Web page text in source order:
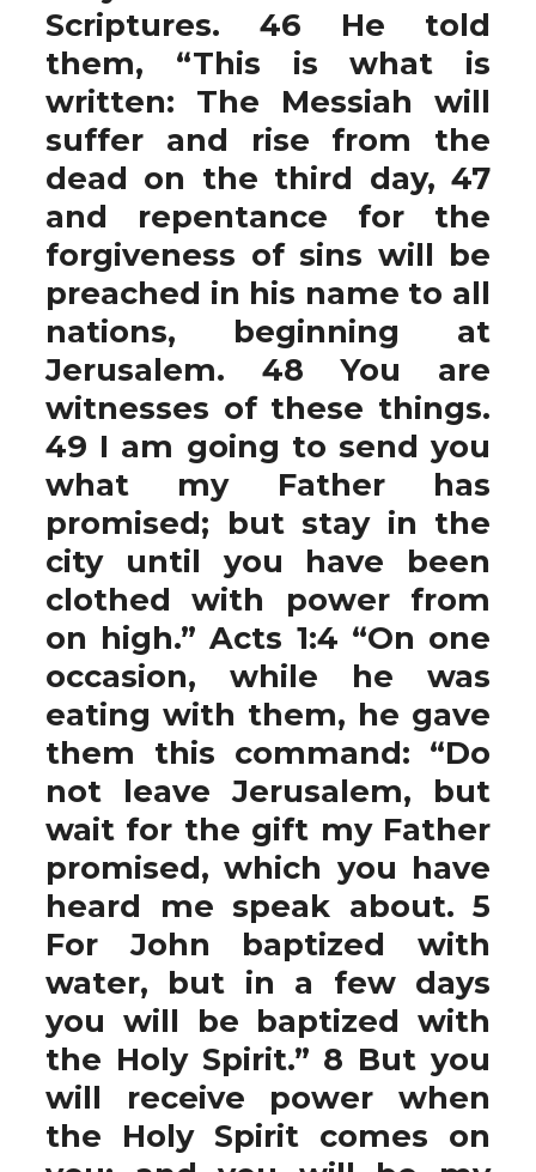
Scriptures. 46 He told
them, “This is what is
written: The Messiah will
suffer and rise from the
dead on the third day, 47
and repentance for the
forgiveness of sins will be
preached in his name to all
nations, beginning at
Jerusalem. 48 You are
witnesses of these things.
49 I am going to send you
what my Father has
promised; but stay in the
city until you have been
clothed with power from
on high.” Acts 1:4 “On one
occasion, while he was
eating with them, he gave
them this command: “Do
not leave Jerusalem, but
wait for the gift my Father
promised, which you have
heard me speak about. 5
For John baptized with
water, but in a few days
you will be baptized with
the Holy Spirit.” 8 But you
will receive power when
the Holy Spirit comes on